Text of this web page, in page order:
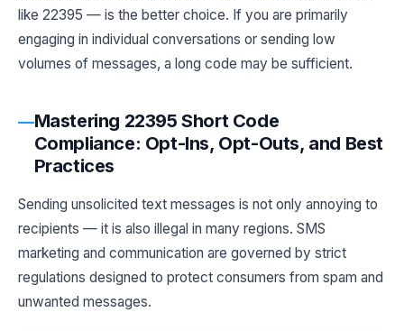
like 22395 — is the better choice. If you are primarily
engaging in individual conversations or sending low
volumes of messages, a long code may be sufficient.
Mastering 22395 Short Code
Compliance: Opt-Ins, Opt-Outs, and Best
Practices
Sending unsolicited text messages is not only annoying to
recipients — it is also illegal in many regions. SMS
marketing and communication are governed by strict
regulations designed to protect consumers from spam and
unwanted messages.